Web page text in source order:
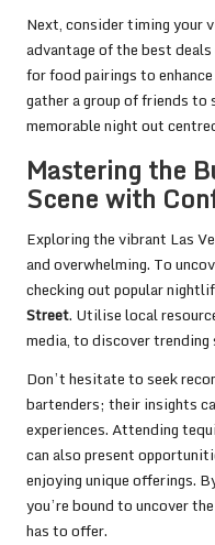
Next, consider timing your
advantage of the best
for food pairings to
gather a group of friends to
memorable night out
Mastering the
Scene with
Exploring the vibrant Las
and overwhelming. To
checking out popular
Street. Utilise local
media, to discover trending
Don’t hesitate to seek
bartenders; their insights
experiences. Attending
can also present
enjoying unique offerings.
you’re bound to uncover
has to offer.